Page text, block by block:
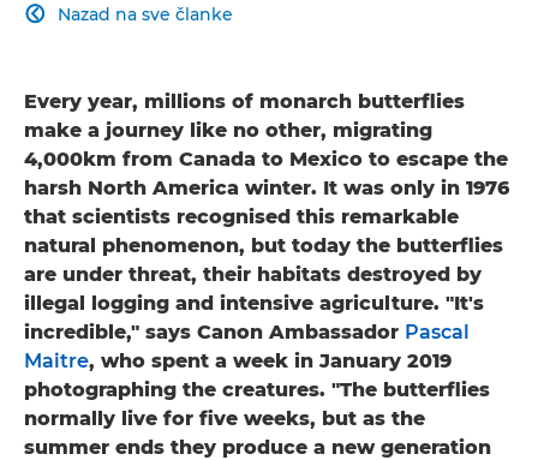
Nazad na sve članke

Every year, millions of monarch butterflies
make a journey like no other, migrating
4,000km from Canada to Mexico to escape the
harsh North America winter. It was only in 1976
that scientists recognised this remarkable
natural phenomenon, but today the butterflies
are under threat, their habitats destroyed by
illegal logging and intensive agriculture. "It's
incredible," says Canon Ambassador Pascal
Maitre, who spent a week in January 2019
photographing the creatures. "The butterflies
normally live for five weeks, but as the
summer ends they produce a new generation